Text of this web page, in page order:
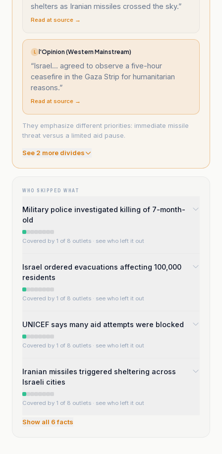
shelters as Iranian missiles crossed the sky.”
Read at source →
L l'Opinion (Western Mainstream)
“Israel... agreed to observe a five-hour
ceasefire in the Gaza Strip for humanitarian
reasons.”
Read at source →
They emphasize different priorities: immediate missile
threat versus a limited aid pause.
See 2 more divides
WHO SKIPPED WHAT
Military police investigated killing of 7-month-
old
Covered by 1 of 8 outlets · see who left it out
Israel ordered evacuations affecting 100,000
residents
Covered by 1 of 8 outlets · see who left it out
UNICEF says many aid attempts were blocked
Covered by 1 of 8 outlets · see who left it out
Iranian missiles triggered sheltering across
Israeli cities
Covered by 1 of 8 outlets · see who left it out
Show all 6facts